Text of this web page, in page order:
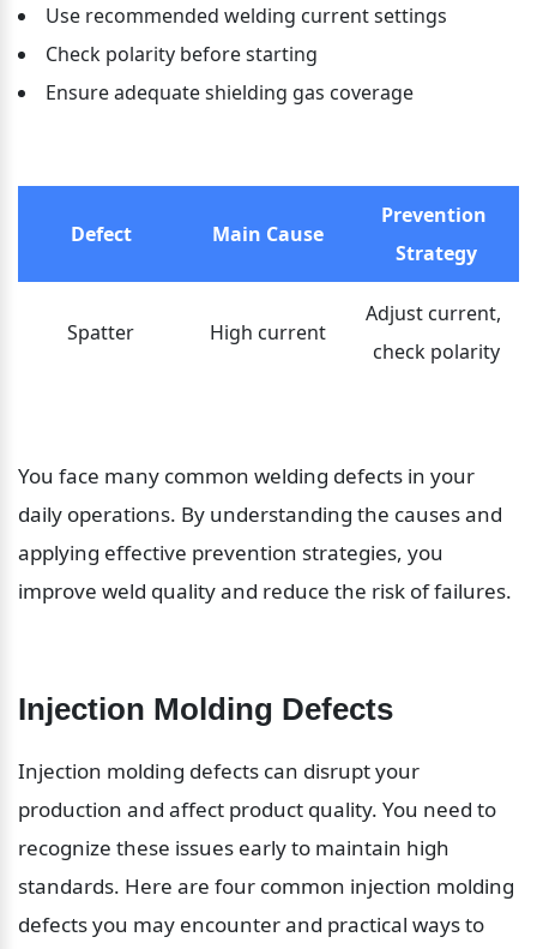
Use recommended welding current settings
Check polarity before starting
Ensure adequate shielding gas coverage
Defect Main Cause
Prevention
Strategy
Spatter High current
Adjust current,
check polarity
You face many common welding defects in your
daily operations. By understanding the causes and
applying effective prevention strategies, you
improve weld quality and reduce the risk of failures.
Injection Molding Defects
Injection molding defects can disrupt your
production and affect product quality. You need to
recognize these issues early to maintain high
standards. Here are four common injection molding
defects you may encounter and practical ways to